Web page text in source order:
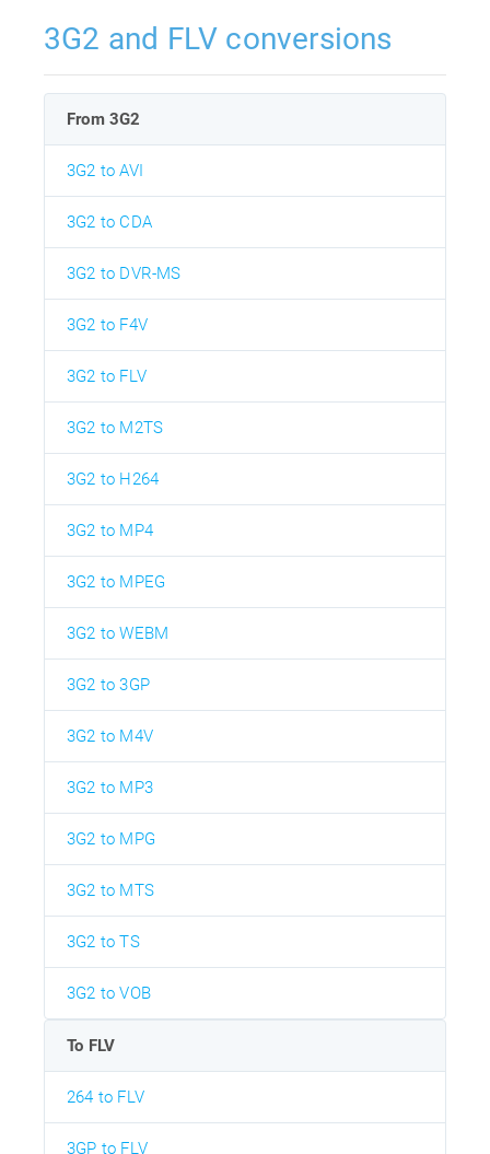
3G2 and FLV conversions
From 3G2
3G2 to AVI
3G2 to CDA
3G2 to DVR-MS
3G2 to F4V
3G2 to FLV
3G2 to M2TS
3G2 to H264
3G2 to MP4
3G2 to MPEG
3G2 to WEBM
3G2 to 3GP
3G2 to M4V
3G2 to MP3
3G2 to MPG
3G2 to MTS
3G2 to TS
3G2 to VOB
To FLV
264 to FLV
3GP to FLV